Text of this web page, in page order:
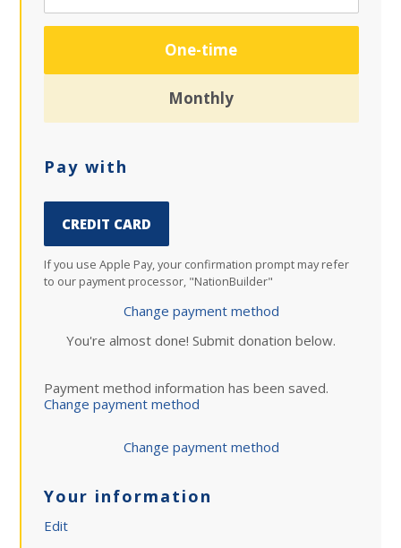
Donation
One-time
Monthly
Pay with
CREDIT CARD
If you use Apple Pay, your confirmation prompt may refer
to our payment processor, "NationBuilder"
Change payment method
You're almost done! Submit donation below.
Payment method information has been saved.
Change payment method
Change payment method
Your information
Edit